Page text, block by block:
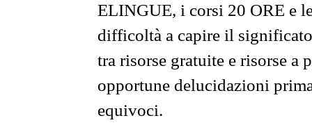
ELINGUE, i corsi 20 ORE e
difficoltà a capire il
tra risorse gratuite e risorse a
opportune delucidazioni
equivoci.